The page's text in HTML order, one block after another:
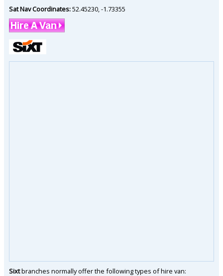
Sat Nav Coordinates:52.45230 -1.73355
Sixtbranches normally offer the following types of hire van: